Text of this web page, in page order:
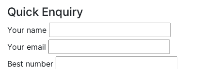
Quick Enquiry
Your name
Your email
Best number